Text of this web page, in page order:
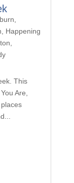
Happening
This
Are,